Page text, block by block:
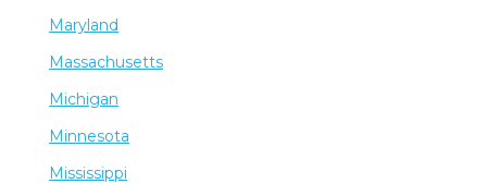
Maryland
Massachusetts
Michigan
Minnesota
Mississippi